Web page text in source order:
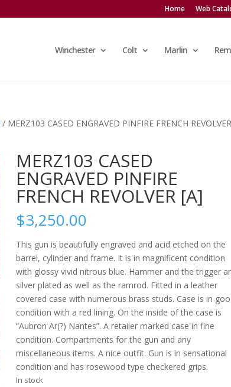
Home Web
Winchester Colt Marlin
/ MERZ103 CASED ENGRAVED PINFIRE FRENCH REVOLVER
MERZ103 CASED
ENGRAVED PINFIRE
FRENCH REVOLVER [A]
$3,250.00
This gun is beautifully engraved and acid etched on the
barrel, cylinder and frame. It is in magnificent condition
with glossy vivid nitrous blue. Hammer and the trigger
silver plated as well as the ramrod. Fitted in a leather
covered case with numerous brass studs. Case is in
condition with a red lining. On the inside of the case is
“Aubron Ar(?) Nantes”. A retailer marked case in fine
condition. Compartments for the gun and any
miscellaneous items. A nice outfit. Gun is in sensational
condition and has rosewood type checkered grips.
In stock